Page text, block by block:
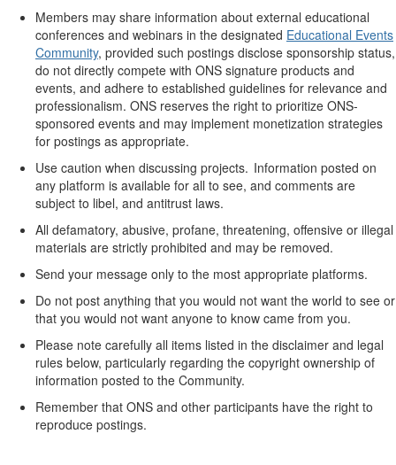
Members may share information about external educational
conferences and webinars in the designated Educational Events
Community, provided such postings disclose sponsorship status,
do not directly compete with ONS signature products and
events, and adhere to established guidelines for relevance and
professionalism. ONS reserves the right to prioritize ONS-
sponsored events and may implement monetization strategies
for postings as appropriate.
Use caution when discussing projects. Information posted on
any platform is available for all to see, and comments are
subject to libel, and antitrust laws.
All defamatory, abusive, profane, threatening, offensive or illegal
materials are strictly prohibited and may be removed.
Send your message only to the most appropriate platforms.
Do not post anything that you would not want the world to see or
that you would not want anyone to know came from you.
Please note carefully all items listed in the disclaimer and legal
rules below, particularly regarding the copyright ownership of
information posted to the Community.
Remember that ONS and other participants have the right to
reproduce postings.